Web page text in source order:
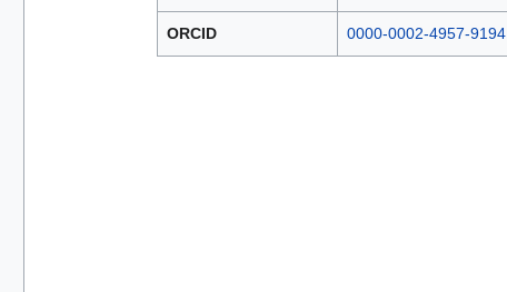
ORCID 0000-0002-4957-9194